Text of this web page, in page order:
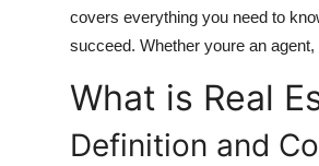
covers everything you need to
succeed. Whether youre an
What is Real
Definition and